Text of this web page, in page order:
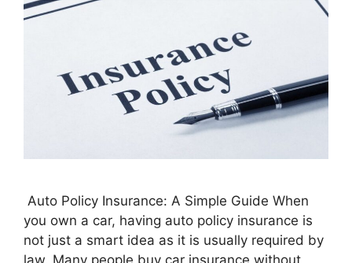
Auto Policy Insurance: A Simple Guide When
you own a car, having auto policy insurance is
not just a smart idea as it is usually required by